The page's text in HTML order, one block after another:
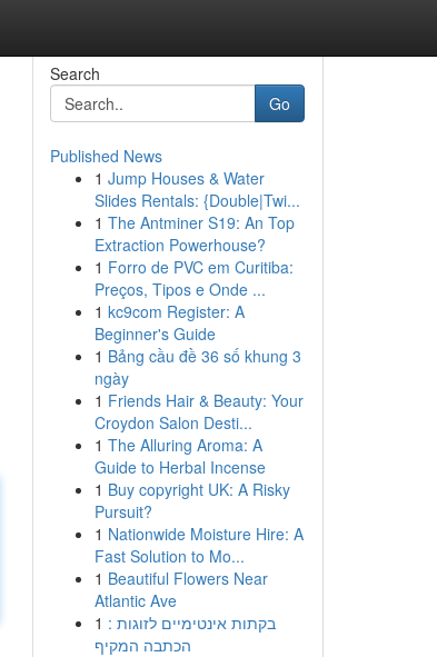
Search
Go
Published News
1 Jump Houses & Water
Slides Rentals: {Double|Twi...
1 The Antminer S19: An Top
Extraction Powerhouse?
1 Forro de PVC em Curitiba:
Preços, Tipos e Onde ...
1 kc9com Register: A
Beginner's Guide
1 Bảng cầu đề 36 số khung 3
ngày
1 Friends Hair & Beauty: Your
Croydon Salon Desti...
1 The Alluring Aroma: A
Guide to Herbal Incense
1 Buy copyright UK: A Risky
Pursuit?
1 Nationwide Moisture Hire: A
Fast Solution to Mo...
1 Beautiful Flowers Near
Atlantic Ave
1 בקתות אינטימיים לזוגות :
הכתבה המקיף